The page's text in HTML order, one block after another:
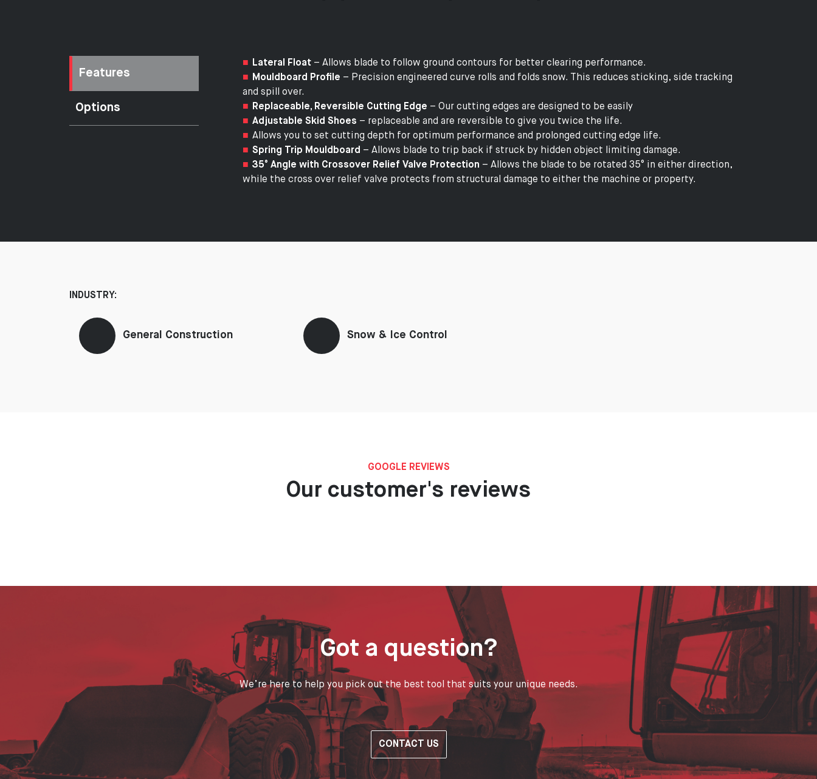
Features
Options
Lateral Float – Allows blade to follow ground contours for better clearing performance.
Mouldboard Profile – Precision engineered curve rolls and folds snow. This reduces sticking, side tracking
and spill over.
Replaceable, Reversible Cutting Edge – Our cutting edges are designed to be easily
Adjustable Skid Shoes – replaceable and are reversible to give you twice the life.
Allows you to set cutting depth for optimum performance and prolonged cutting edge life.
Spring Trip Mouldboard – Allows blade to trip back if struck by hidden object limiting damage.
35° Angle with Crossover Relief Valve Protection – Allows the blade to be rotated 35° in either direction,
while the cross over relief valve protects from structural damage to either the machine or property.
INDUSTRY:
General Construction Snow & Ice Control
GOOGLE REVIEWS
Our customer's reviews
Got a question?
We’re here to help you pick out the best tool that suits your unique needs.
CONTACT US